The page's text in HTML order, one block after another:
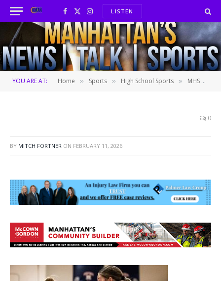
Facebook
X
(Twitter)
InstagramLISTEN
YOU ARE AT: Home » Sports » High School Sports » MHS girls snap 19-game skid vs. Washburn Rural in dominant fashion
0
BY MITCH FORTNER ON FEBRUARY 11, 2026